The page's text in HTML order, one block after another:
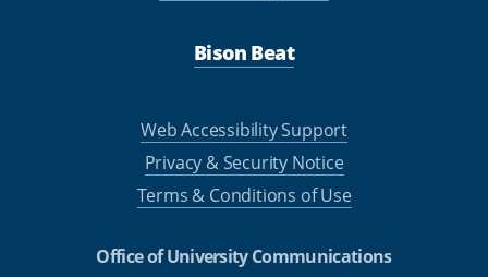
Bison Beat
Web Accessibility Support
Privacy & Security Notice
Terms & Conditions of Use
Office of University Communications